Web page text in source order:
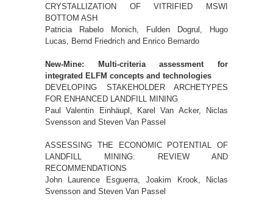
CRYSTALLIZATION OF VITRIFIED MSWI
BOTTOM ASH
Patricia Rabelo Monich, Fulden Dogrul, Hugo
Lucas, Bernd Friedrich and Enrico Bernardo
New-Mine: Multi-criteria assessment for
integrated ELFM concepts and technologies
DEVELOPING STAKEHOLDER ARCHETYPES
FOR ENHANCED LANDFILL MINING
Paul Valentin Einhäupl, Karel Van Acker, Niclas
Svensson and Steven Van Passel
ASSESSING THE ECONOMIC POTENTIAL OF
LANDFILL MINING: REVIEW AND
RECOMMENDATIONS
John Laurence Esguerra, Joakim Krook, Niclas
Svensson and Steven Van Passel